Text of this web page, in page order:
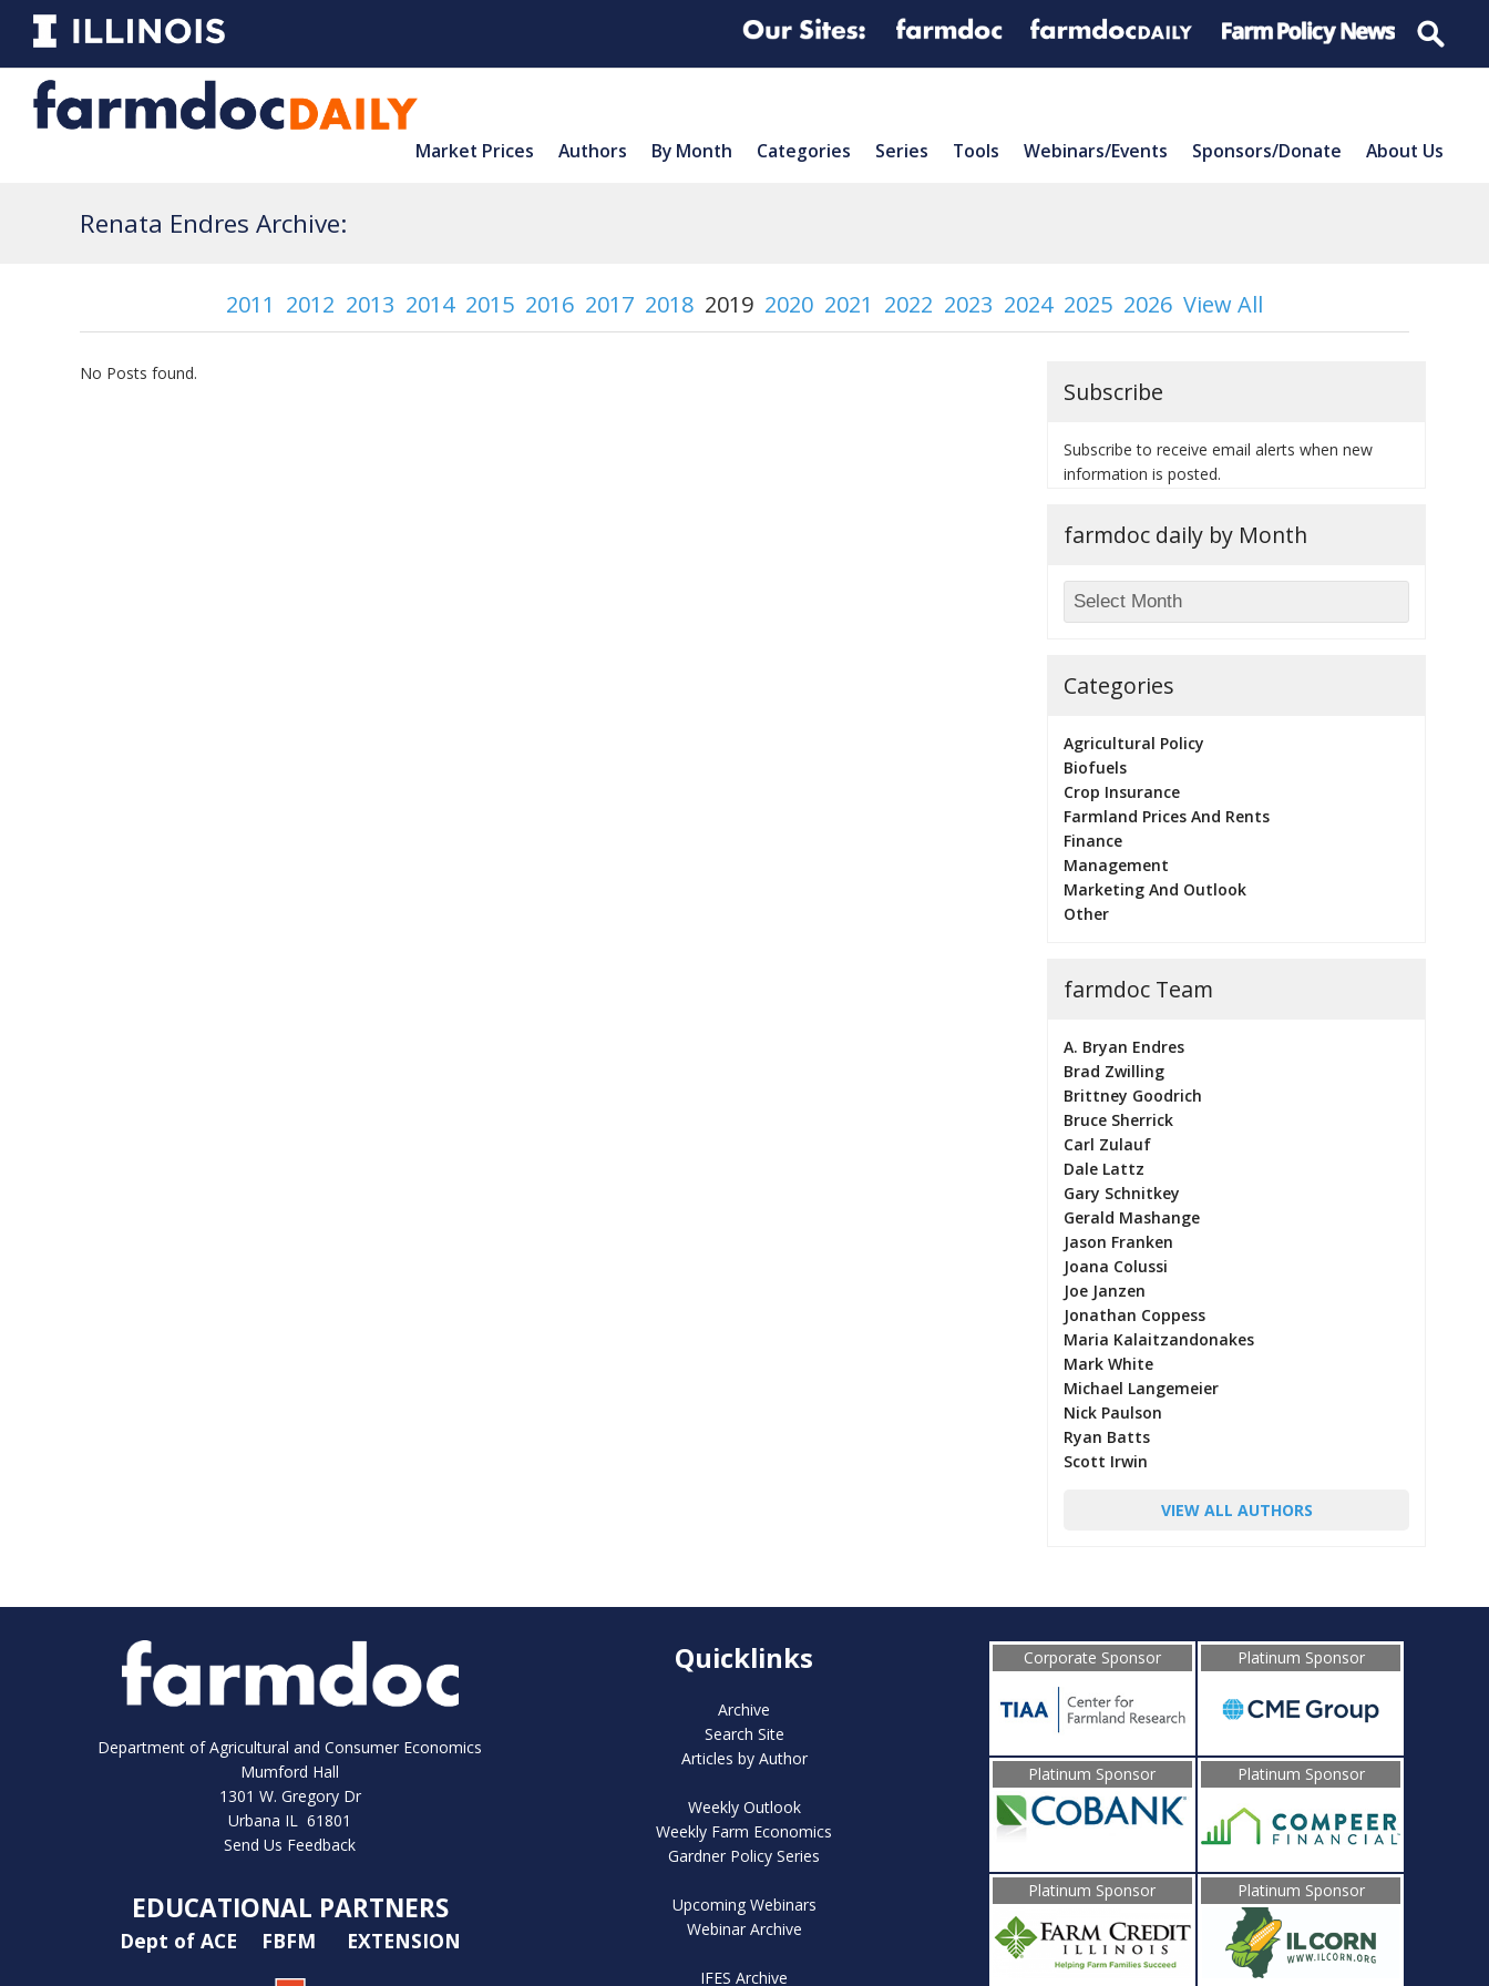
Market Prices Authors By Month Categories Series Tools Webinars/Events Sponsors/Donate About Us
Renata Endres Archive:
2011 2012 2013 2014 2015 2016 2017 2018 2019 2020 2021 2022 2023 2024 2025 2026 View All
No Posts found.
Subscribe
Subscribe to receive email alerts when new
information is posted.
farmdoc daily by Month
Categories
Agricultural Policy
Biofuels
Crop Insurance
Farmland Prices And Rents
Finance
Management
Marketing And Outlook
Other
farmdoc Team
A. Bryan Endres
Brad Zwilling
Brittney Goodrich
Bruce Sherrick
Carl Zulauf
Dale Lattz
Gary Schnitkey
Gerald Mashange
Jason Franken
Joana Colussi
Joe Janzen
Jonathan Coppess
Maria Kalaitzandonakes
Mark White
Michael Langemeier
Nick Paulson
Ryan Batts
Scott Irwin
VIEW ALL AUTHORS
Department of Agricultural and Consumer Economics
Mumford Hall
1301 W. Gregory Dr
Urbana IL 61801
Send Us Feedback
EDUCATIONAL PARTNERS
Dept of ACE FBFM EXTENSION
Quicklinks
Archive
Search Site
Articles by Author
Weekly Outlook
Weekly Farm Economics
Gardner Policy Series
Upcoming Webinars
Webinar Archive
IFES Archive
Corporate Sponsor Platinum Sponsor
Platinum Sponsor Platinum Sponsor
Platinum Sponsor Platinum Sponsor